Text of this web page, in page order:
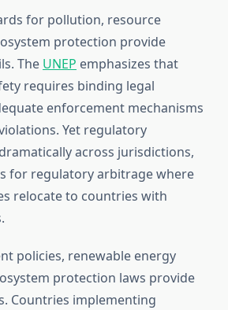
for pollution, resource
protection provide
The UNEP emphasizes that
requires binding legal
enforcement mechanisms
Yet regulatory
across jurisdictions,
for regulatory arbitrage where
relocate to countries with
policies, renewable energy
protection laws provide
Countries implementing